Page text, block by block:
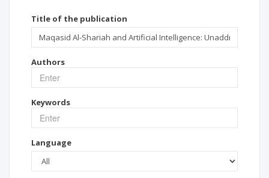
Title of the publication
Authors
Keywords
Language